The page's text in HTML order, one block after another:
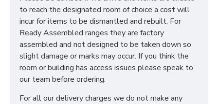
to reach the designated room of choice a cost will
incur for items to be dismantled and rebuilt. For
Ready Assembled ranges they are factory
assembled and not designed to be taken down so
slight damage or marks may occur. If you think the
room or building has access issues please speak to
our team before ordering.
For all our delivery charges we do not make any